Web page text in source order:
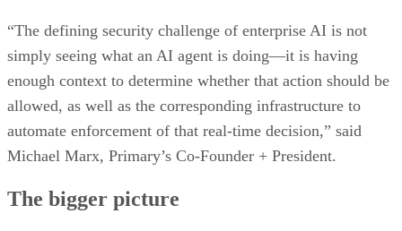
“The defining security challenge of enterprise AI is not
simply seeing what an AI agent is doing—it is having
enough context to determine whether that action should be
allowed, as well as the corresponding infrastructure to
automate enforcement of that real-time decision,” said
Michael Marx, Primary’s Co-Founder + President.
The bigger picture